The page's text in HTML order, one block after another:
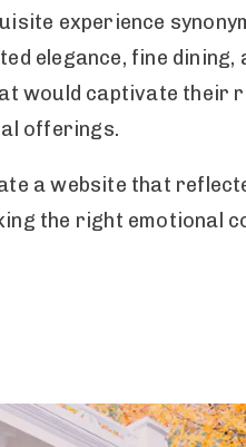
experience
elegance, fine
would captivate their
offerings.
a website that
the right emotional